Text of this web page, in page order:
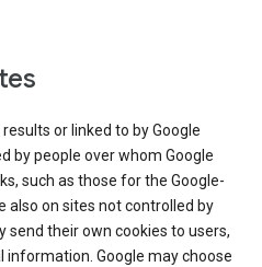
or linked to by Google
by people over whom Google
such as those for the Google-
also on sites not controlled by
send their own cookies to users,
information. Google may choose